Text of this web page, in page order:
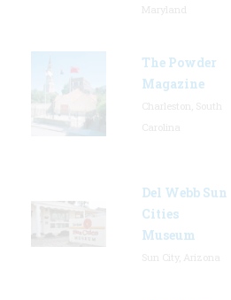
The Powder
Magazine
Del Webb Sun
Cities
Museum